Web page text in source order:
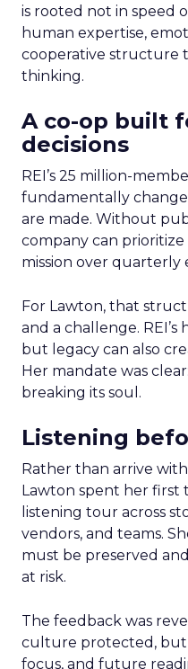
is rooted not in speed
human expertise,
cooperative structure
thinking.
A co-op built
decisions
REI’s 25 million-
fundamentally
are made. Without
company can prioritize
mission over quarterly
For Lawton, that
and a challenge.
but legacy can also
Her mandate was
breaking its soul.
Listening
Rather than arrive
Lawton spent her first
listening tour across
vendors, and teams.
must be preserved
at risk.
The feedback was
culture protected, but
focus, and future